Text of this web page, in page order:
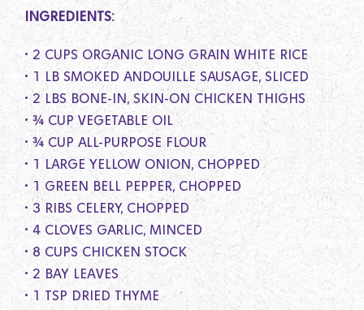
INGREDIENTS:
• 2 CUPS ORGANIC LONG GRAIN WHITE RICE
• 1 LB SMOKED ANDOUILLE SAUSAGE, SLICED
• 2 LBS BONE-IN, SKIN-ON CHICKEN THIGHS
• ¾ CUP VEGETABLE OIL
• ¾ CUP ALL-PURPOSE FLOUR
• 1 LARGE YELLOW ONION, CHOPPED
• 1 GREEN BELL PEPPER, CHOPPED
• 3 RIBS CELERY, CHOPPED
• 4 CLOVES GARLIC, MINCED
• 8 CUPS CHICKEN STOCK
• 2 BAY LEAVES
• 1 TSP DRIED THYME